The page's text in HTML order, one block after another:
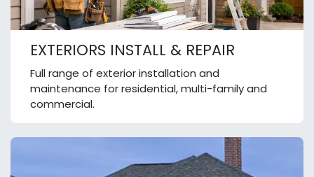
EXTERIORS INSTALL & REPAIR
Full range of exterior installation and
maintenance for residential, multi-family and
commercial.